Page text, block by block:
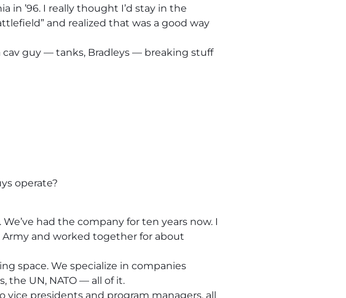
in ’96. I really thought I’d stay in the
and realized that was a good way
cav guy — tanks, Bradleys — breaking stuff
operate?
had the company for ten years now. I
and worked together for about
space. We specialize in companies
the UN, NATO — all of it.
presidents and program managers, all